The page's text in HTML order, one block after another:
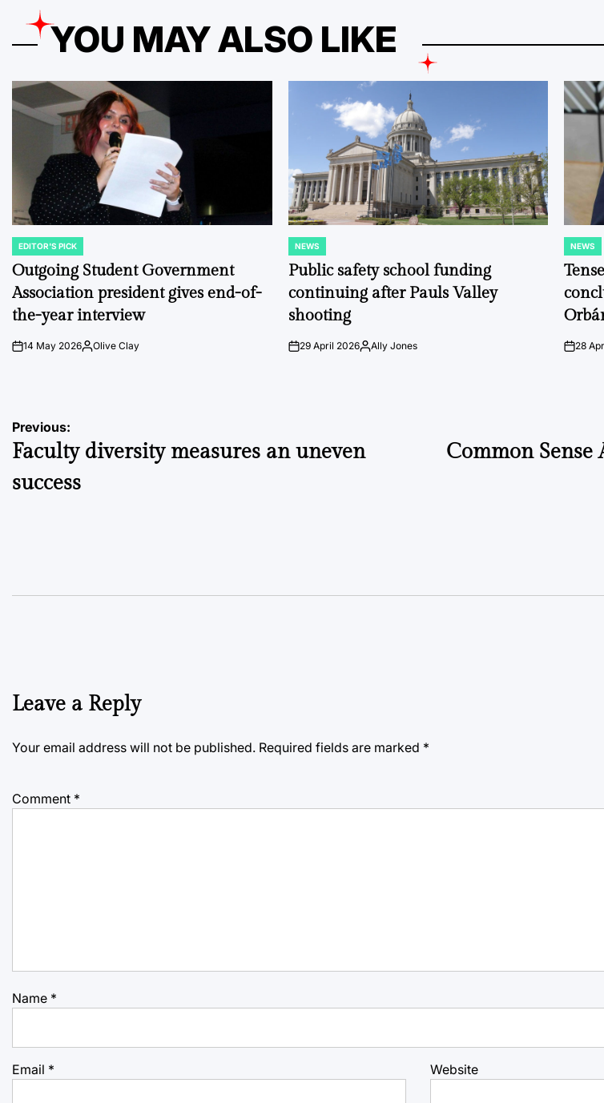
YOU MAY ALSO LIKE
POSTED
IN
EDITOR'S PICK
Outgoing Student Government
Association president gives end-of-
the-year interview
on14 May 2026Posted
Olive Clay
POSTED
IN
NEWS
Public safety school funding
continuing after Pauls Valley
shooting
on29 April 2026PostedAlly Jones
POSTED
IN
NEWS
on28
Post
navigation
Previous:
Faculty diversity measures an uneven
success
Common
Leave a Reply
Your email address will not be published. Required fields are marked *
Comment *
Name *
Email * Website